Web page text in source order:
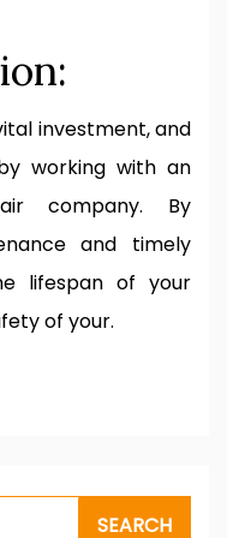
investment, and
working with an
company. By
and timely
lifespan of your
of your.